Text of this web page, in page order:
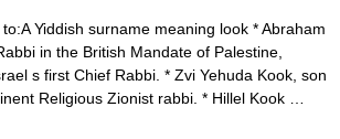
Yiddish surname meaning look * Abraham
in the British Mandate of Palestine,
s first Chief Rabbi. * Zvi Yehuda Kook, son
Religious Zionist rabbi. * Hillel Kook …